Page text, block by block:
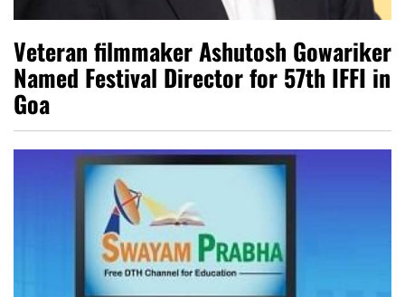
Veteran filmmaker Ashutosh Gowariker
Named Festival Director for 57th IFFI in
Goa